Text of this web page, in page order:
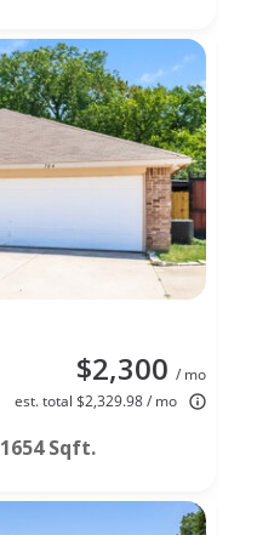
$2,300 / mo
est. total $2,329.98 / mo
1654 Sqft.